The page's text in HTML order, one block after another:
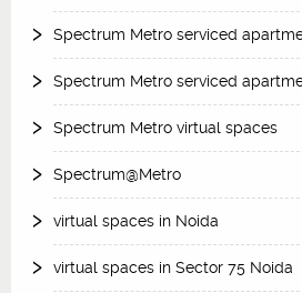
Spectrum Metro serviced
Spectrum Metro serviced
Spectrum Metro virtual spaces
Spectrum@Metro
virtual spaces in Noida
virtual spaces in Sector 75 Noida